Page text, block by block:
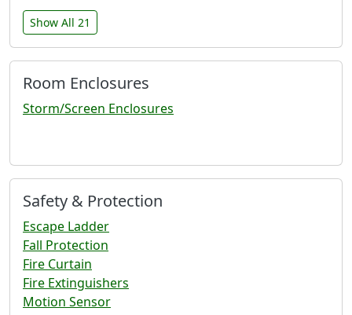
Show All 21
Room Enclosures
Storm/Screen Enclosures
Safety & Protection
Escape Ladder
Fall Protection
Fire Curtain
Fire Extinguishers
Motion Sensor